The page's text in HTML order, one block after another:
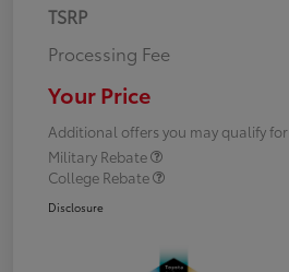
TSRP
Processing Fee
Your Price
Additional offers you may qualify for
Military Rebate
College Rebate
Disclosure